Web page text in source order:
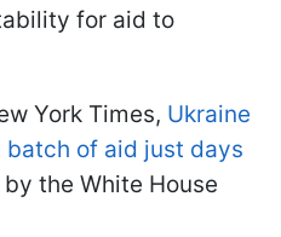
for aid to
York Times, Ukraine
of aid just days
by the White House